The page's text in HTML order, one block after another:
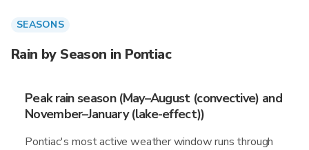
SEASONS
Rain by Season in Pontiac
Peak rain season (May–August (convective) and
November–January (lake-effect))
Pontiac's most active weather window runs through